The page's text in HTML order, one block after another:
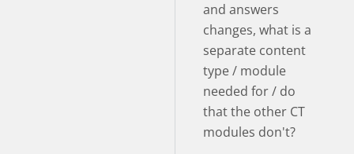
and answers
changes, what is a
separate content
type / module
needed for / do
that the other CT
modules don't?